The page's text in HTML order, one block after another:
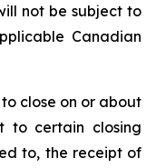
not be subject to
Canadian
close on or about
to certain closing
to, the receipt of